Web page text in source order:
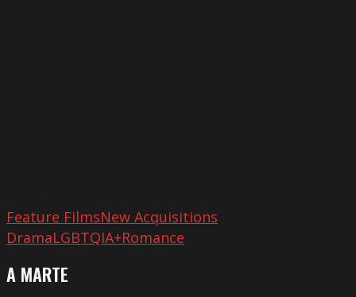
Feature FilmsNew Acquisitions
DramaLGBTQIA+Romance
A MARTE